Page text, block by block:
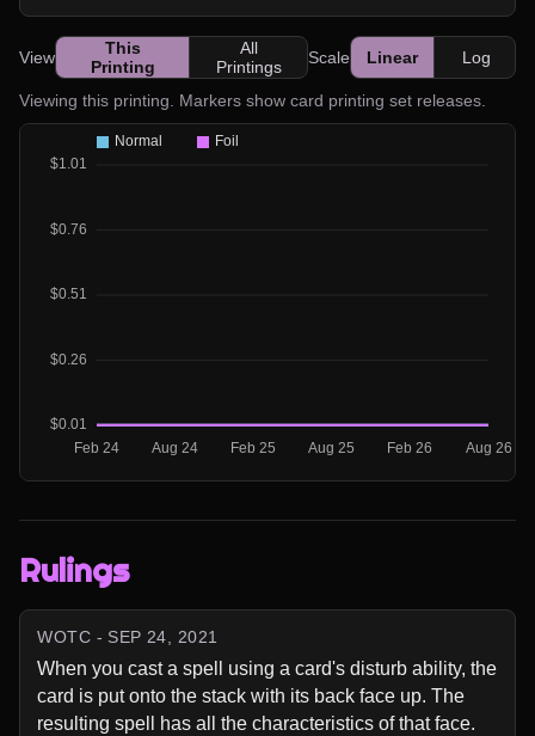
View
This
Printing
All
Printings
Scale Linear Log
Viewing this printing. Markers show card printing set releases.
Rulings
WOTC - SEP 24, 2021
When you cast a spell using a card's disturb ability, the
card is put onto the stack with its back face up. The
resulting spell has all the characteristics of that face.